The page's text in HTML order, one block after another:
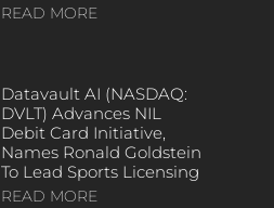
READ MORE
Datavault AI (NASDAQ:
DVLT) Advances NIL
Debit Card Initiative,
Names Ronald Goldstein
To Lead Sports Licensing
READ MORE